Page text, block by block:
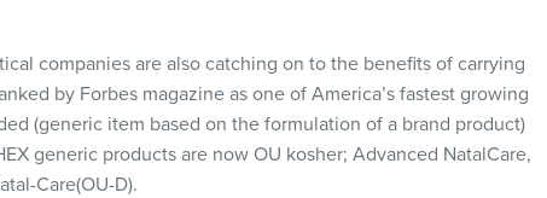
companies are also catching on to the benefits of carrying
by Forbes magazine as one of America’s fastest growing
(generic item based on the formulation of a brand product)
generic products are now OU kosher; Advanced NatalCare,
Care(OU-D).